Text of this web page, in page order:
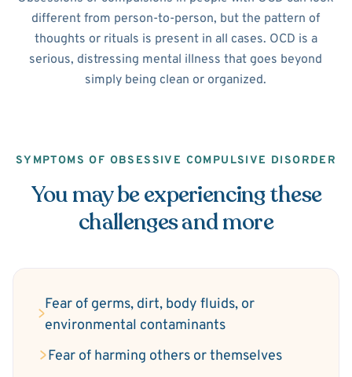
different from person-to-person, but the pattern of
thoughts or rituals is present in all cases. OCD is a
serious, distressing mental illness that goes beyond
simply being clean or organized.
SYMPTOMS OF OBSESSIVE COMPULSIVE DISORDER
You may be experiencing these
challenges and more
Fear of germs, dirt, body fluids, or
environmental contaminants
Fear of harming others or themselves